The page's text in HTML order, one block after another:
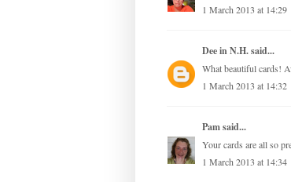
1 March 2013 at 14:29
Dee in N.H.said...
What beautiful cards!
1 March 2013 at 14:32
Pamsaid...
Your cards are all so
1 March 2013 at 14:34